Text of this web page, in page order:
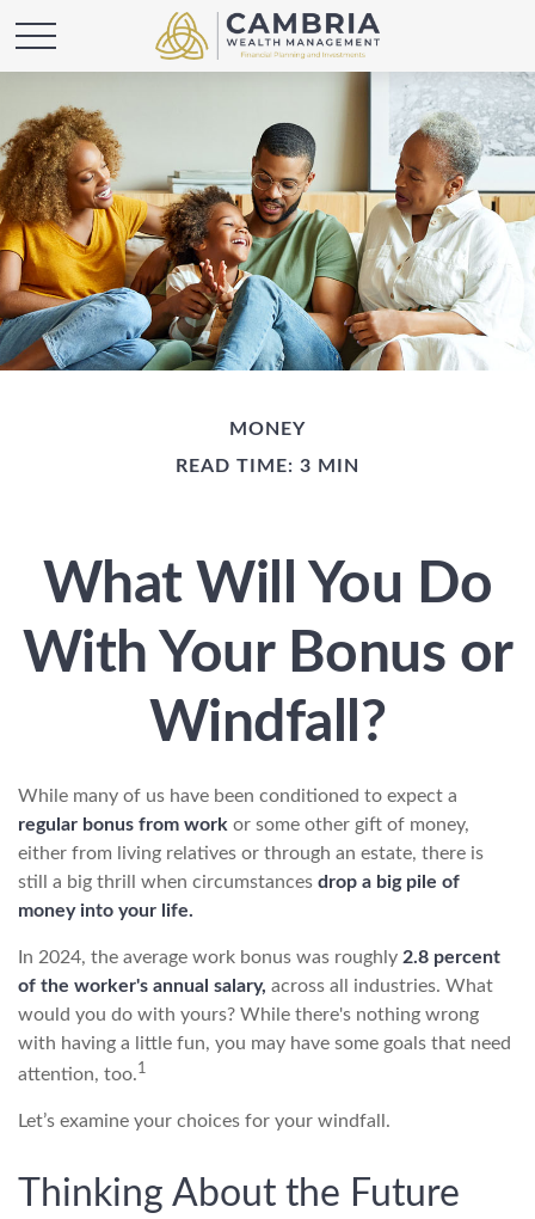
MONEY
READ TIME: 3 MIN
What Will You Do
With Your Bonus or
Windfall?
While many of us have been conditioned to expect a
regular bonus from work or some other gift of money,
either from living relatives or through an estate, there is
still a big thrill when circumstances drop a big pile of
money into your life.
In 2024, the average work bonus was roughly 2.8 percent
of the worker's annual salary, across all industries. What
would you do with yours? While there's nothing wrong
with having a little fun, you may have some goals that need
attention, too.1
Let’s examine your choices for your windfall.
Thinking About the Future